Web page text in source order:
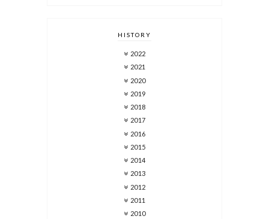
HISTORY
2022
2021
2020
2019
2018
2017
2016
2015
2014
2013
2012
2011
2010